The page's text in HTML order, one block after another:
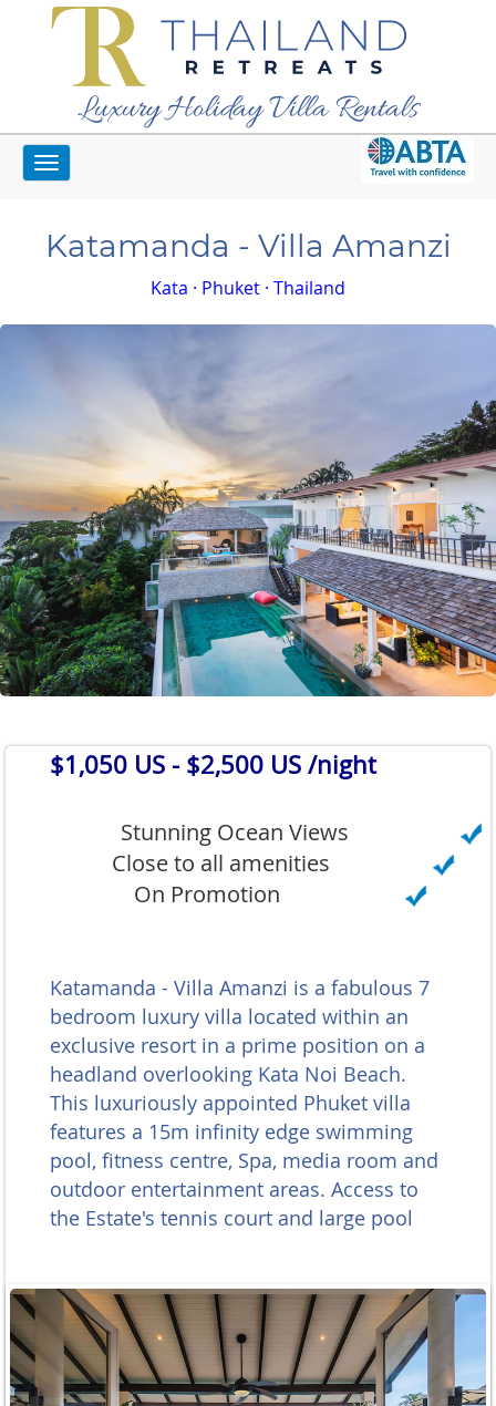
Luxury Holiday Villa Rentals
Toggle
navigation
Home
Katamanda - Villa Amanzi
Kata · Phuket · Thailand
$1,050 US - $2,500 US /night
Stunning Ocean Views
Close to all amenities
On Promotion
Katamanda - Villa Amanzi is a fabulous 7
bedroom luxury villa located within an
exclusive resort in a prime position on a
headland overlooking Kata Noi Beach.
This luxuriously appointed Phuket villa
features a 15m infinity edge swimming
pool, fitness centre, Spa, media room and
outdoor entertainment areas. Access to
the Estate's tennis court and large pool